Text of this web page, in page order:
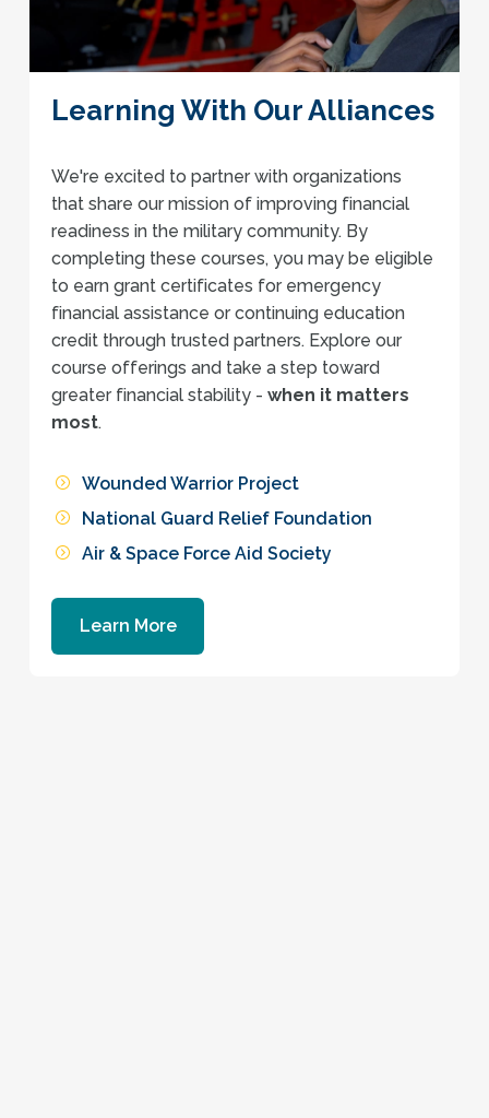
Learning With Our Alliances
We're excited to partner with organizations
that share our mission of improving financial
readiness in the military community. By
completing these courses, you may be eligible
to earn grant certificates for emergency
financial assistance or continuing education
credit through trusted partners. Explore our
course offerings and take a step toward
greater financial stability -when it matters
most.
Wounded Warrior Project
National Guard Relief Foundation
Air & Space Force Aid Society
Learn More